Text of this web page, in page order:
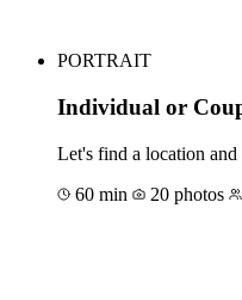
PORTRAIT
Individual or
Let's find a location and
60 min
20 photos